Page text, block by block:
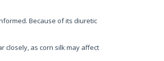
Because of its diuretic
closely, as corn silk may affect